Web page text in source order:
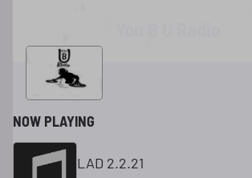
NOW PLAYING
LAD 2.2.21